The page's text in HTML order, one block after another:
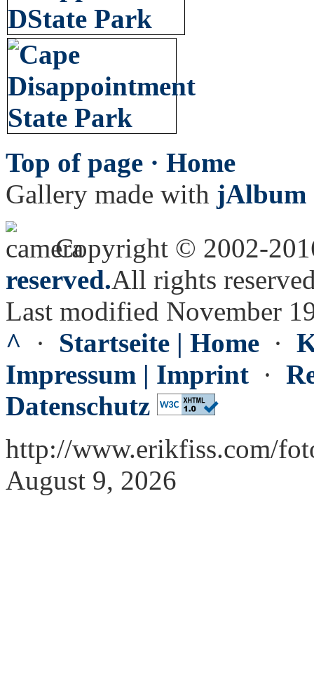
Top of page · Home
Gallery made with jAlbum
Copyright © 2002-
reserved.All rights
Last modified November
^ · Startseite | Home ·
Impressum | Imprint ·
Datenschutz
http://www.erikfiss.com/
August 9, 2026